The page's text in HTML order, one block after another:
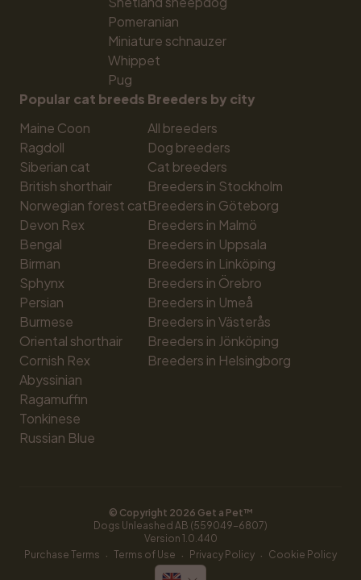
Pomeranian
Miniature schnauzer
Whippet
Pug
Popular cat breeds
Maine Coon
Ragdoll
Siberian cat
British shorthair
Norwegian forest cat
Devon Rex
Bengal
Birman
Sphynx
Persian
Burmese
Oriental shorthair
Cornish Rex
Abyssinian
Ragamuffin
Tonkinese
Russian Blue
Breeders by city
All breeders
Dog breeders
Cat breeders
Breeders in Stockholm
Breeders in Göteborg
Breeders in Malmö
Breeders in Uppsala
Breeders in Linköping
Breeders in Örebro
Breeders in Umeå
Breeders in Västerås
Breeders in Jönköping
Breeders in Helsingborg
© Copyright 2026 Get a Pet™
Dogs Unleashed AB (559049-6807)
Version 1.0.440
Purchase Terms · Terms of Use · Privacy Policy · Cookie Policy